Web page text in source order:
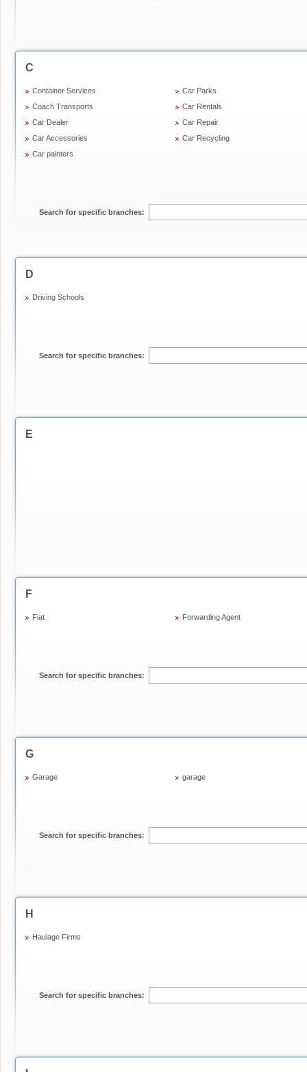
C
Container Services
Coach Transports
Car Dealer
Car Accessories
Car painters
Car Parks
Car Rentals
Car Repair
Car Recycling
Search for specific branches:
D
Driving Schools
Search for specific branches:
E
F
Fiat Forwarding Agent
Search for specific branches:
G
Garage garage
Search for specific branches:
H
Haulage Firms
Search for specific branches: